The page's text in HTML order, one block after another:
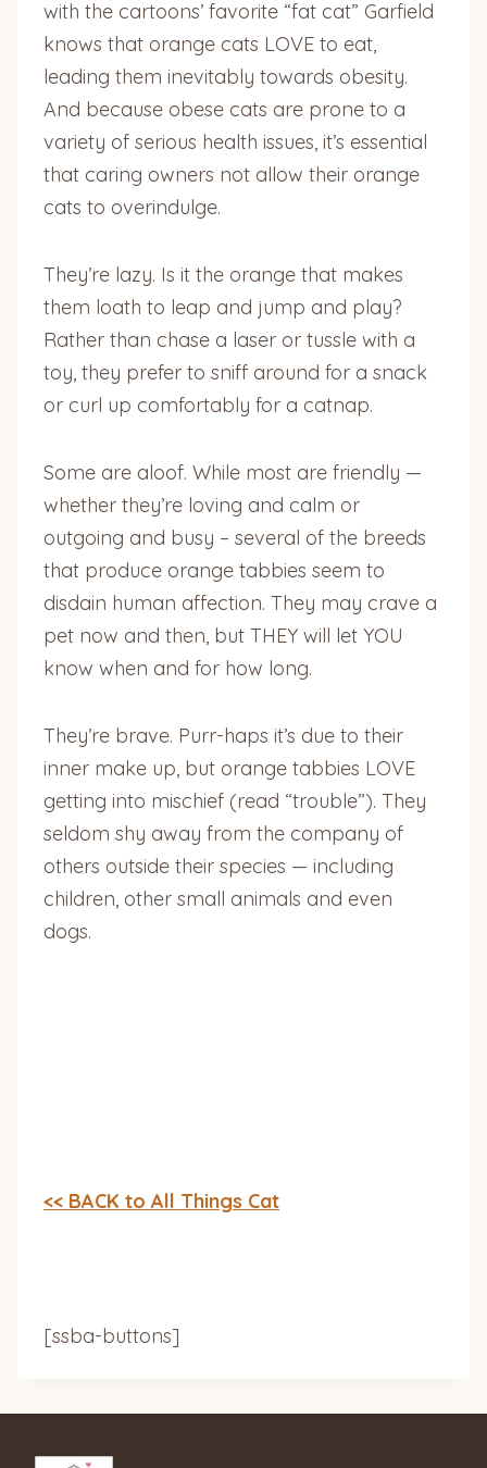
with the cartoons’ favorite “fat cat” Garfield
knows that orange cats LOVE to eat,
leading them inevitably towards obesity.
And because obese cats are prone to a
variety of serious health issues, it’s essential
that caring owners not allow their orange
cats to overindulge.
They’re lazy. Is it the orange that makes
them loath to leap and jump and play?
Rather than chase a laser or tussle with a
toy, they prefer to sniff around for a snack
or curl up comfortably for a catnap.
Some are aloof. While most are friendly —
whether they’re loving and calm or
outgoing and busy – several of the breeds
that produce orange tabbies seem to
disdain human affection. They may crave a
pet now and then, but THEY will let YOU
know when and for how long.
They’re brave. Purr-haps it’s due to their
inner make up, but orange tabbies LOVE
getting into mischief (read “trouble”). They
seldom shy away from the company of
others outside their species — including
children, other small animals and even
dogs.
<< BACK to All Things Cat
[ssba-buttons]